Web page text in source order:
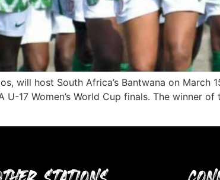
will host South Africa’s Bantwana on March
U-17 Women’s World Cup finals. The winner